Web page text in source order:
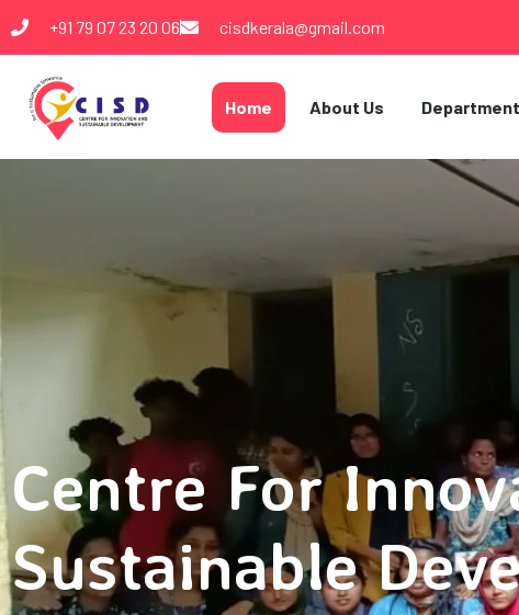
+91 79 07 23 20 06 cisdkerala@gmail.com
Home About Us
Centre For
Sustainable